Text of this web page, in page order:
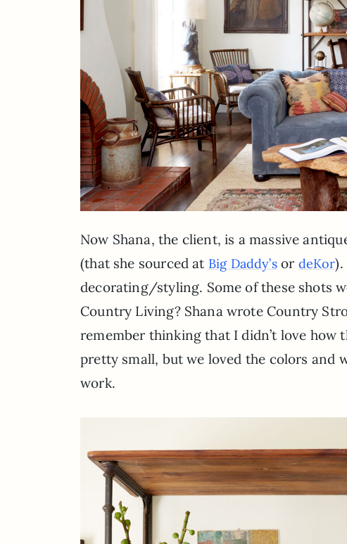
Now Shana, the client, is a massive
(that she sourced at Big Daddy’sor deKor).
decorating/styling. Some of these shots
Country Living? Shana wrote Country
remember thinking that I didn’t love how
pretty small, but we loved the colors and
work.